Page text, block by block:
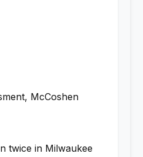
McCoshen
twice in Milwaukee